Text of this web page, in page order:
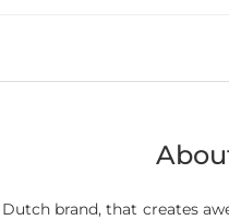
brand, that creates